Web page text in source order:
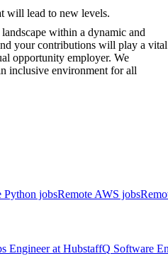
will lead to new levels.
within a dynamic and
your contributions will play a vital
opportunity employer. We
inclusive environment for all
Python jobsRemote AWS jobs
Engineerat HubstaffQ Software